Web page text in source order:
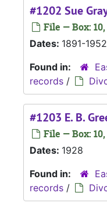
#1202 Sue
File — Box:
Dates: 1891-1952
Found in:
records /
#1203 E. B.
File — Box:
Dates: 1928
Found in:
records /